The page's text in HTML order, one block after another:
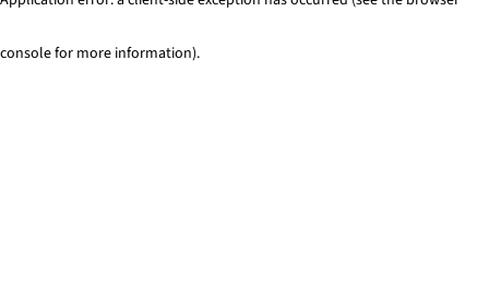
console for more information).